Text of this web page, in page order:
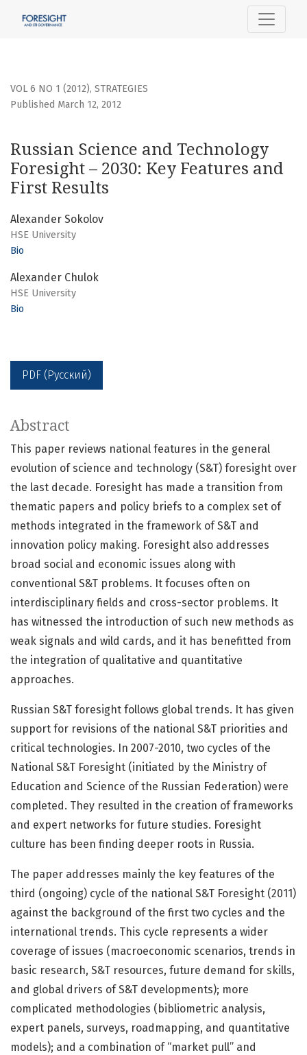
Russian Science and Technology Foresight – 2030: Key
VOL 6 NO 1 (2012), STRATEGIES
Russian Science and Technology
Foresight – 2030: Key Features and
First Results
Published March 12, 2012
Alexander Sokolov
HSE University
Bio
Alexander Chulok
HSE University
Bio
PDF (Русский)
Abstract
This paper reviews national features in the general
evolution of science and technology (S&T) foresight over
the last decade. Foresight has made a transition from
thematic papers and policy briefs to a complex set of
methods integrated in the framework of S&T and
innovation policy making. Foresight also addresses
broad social and economic issues along with
conventional S&T problems. It focuses often on
interdisciplinary fields and cross-sector problems. It
has witnessed the introduction of such new methods as
weak signals and wild cards, and it has benefitted from
the integration of qualitative and quantitative
approaches.
Russian S&T foresight follows global trends. It has given
support for revisions of the national S&T priorities and
critical technologies. In 2007-2010, two cycles of the
National S&T Foresight (initiated by the Ministry of
Education and Science of the Russian Federation) were
completed. They resulted in the creation of frameworks
and expert networks for future studies. Foresight
culture has been finding deeper roots in Russia.
The paper addresses mainly the key features of the
third (ongoing) cycle of the national S&T Foresight (2011)
against the background of the first two cycles and the
international trends. This cycle represents a wider
coverage of issues (macroeconomic scenarios, trends in
basic research, S&T resources, future demand for skills,
and global drivers of S&T developments); more
complicated methodologies (bibliometric analysis,
expert panels, surveys, roadmapping, and quantitative
models); and a combination of “market pull” and